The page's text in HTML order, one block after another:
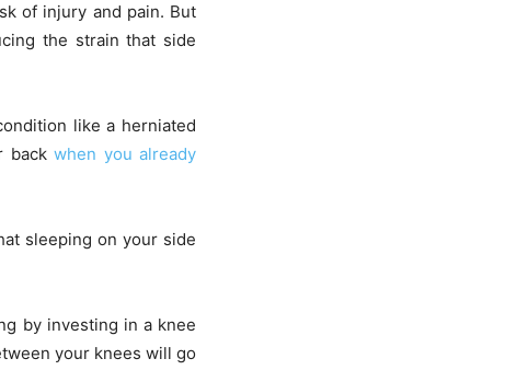
of injury and pain. But
the strain that side
like a herniated
backwhen you already
sleeping on your side
by investing in a knee
your knees will go